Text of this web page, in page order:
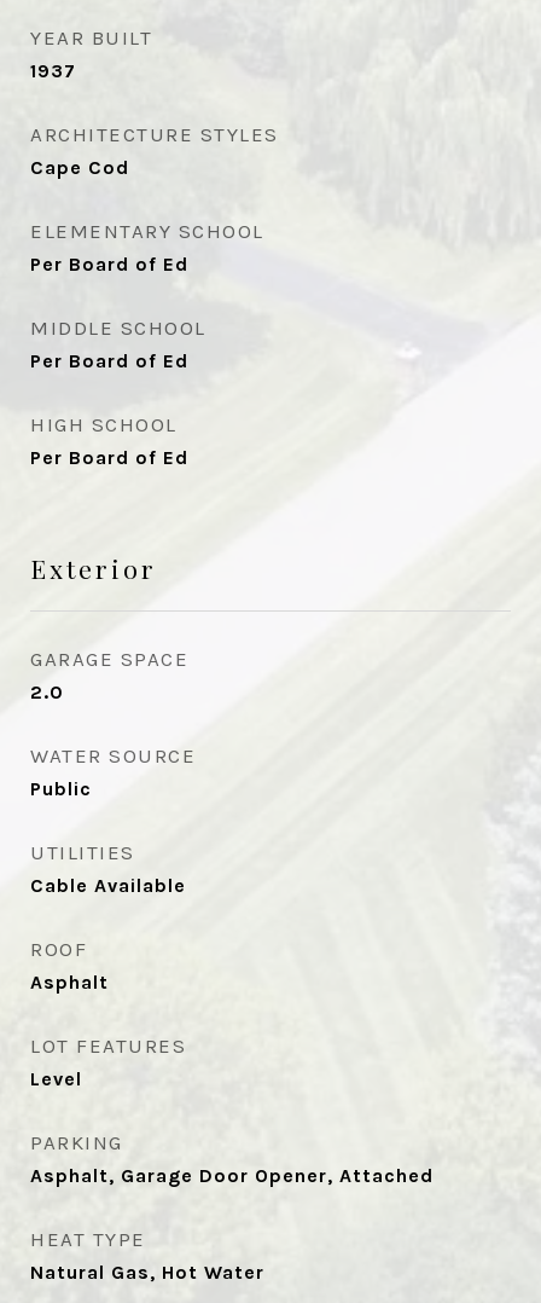
YEAR BUILT
1937
ARCHITECTURE STYLES
Cape Cod
ELEMENTARY SCHOOL
Per Board of Ed
MIDDLE SCHOOL
Per Board of Ed
HIGH SCHOOL
Per Board of Ed
Exterior
GARAGE SPACE
2.0
WATER SOURCE
Public
UTILITIES
Cable Available
ROOF
Asphalt
LOT FEATURES
Level
PARKING
Asphalt, Garage Door Opener, Attached
HEAT TYPE
Natural Gas, Hot Water